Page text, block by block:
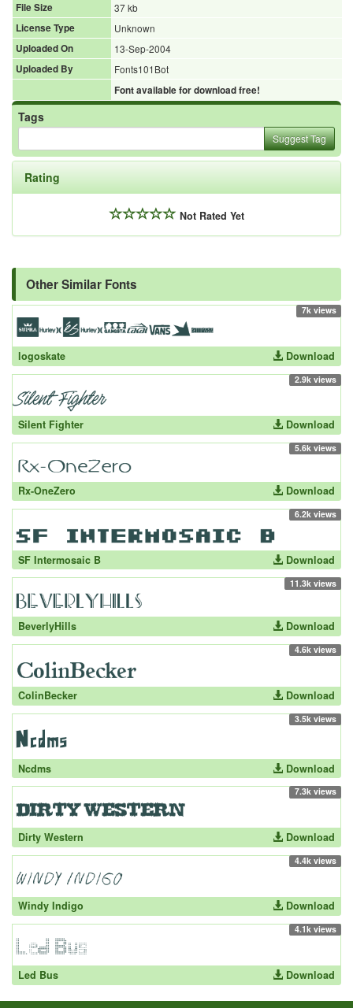
File Size
37 kb
License Type
Unknown
Uploaded On
13-Sep-2004
Uploaded By
Fonts101Bot
Font available for download free!
Tags
Suggest Tag
Rating
Not Rated Yet
Other Similar Fonts
7k views
logoskate Download
2.9k views
Silent Fighter Download
5.6k views
Rx-OneZero Download
6.2k views
SF Intermosaic B Download
11.3k views
BeverlyHills Download
4.6k views
ColinBecker Download
3.5k views
Ncdms Download
7.3k views
Dirty Western Download
4.4k views
Windy Indigo Download
4.1k views
Led Bus Download